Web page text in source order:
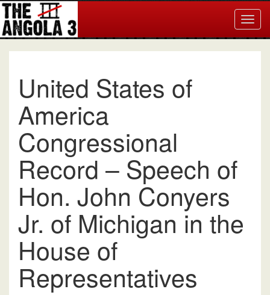
United States of
America
Congressional
Record – Speech of
Hon. John Conyers
Jr. of Michigan in the
House of
Representatives